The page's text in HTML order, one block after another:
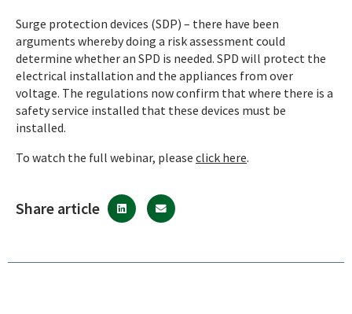
Surge protection devices (SDP) – there have been
arguments whereby doing a risk assessment could
determine whether an SPD is needed. SPD will protect the
electrical installation and the appliances from over
voltage. The regulations now confirm that where there is a
safety service installed that these devices must be
installed.
To watch the full webinar, please click here.
Share article